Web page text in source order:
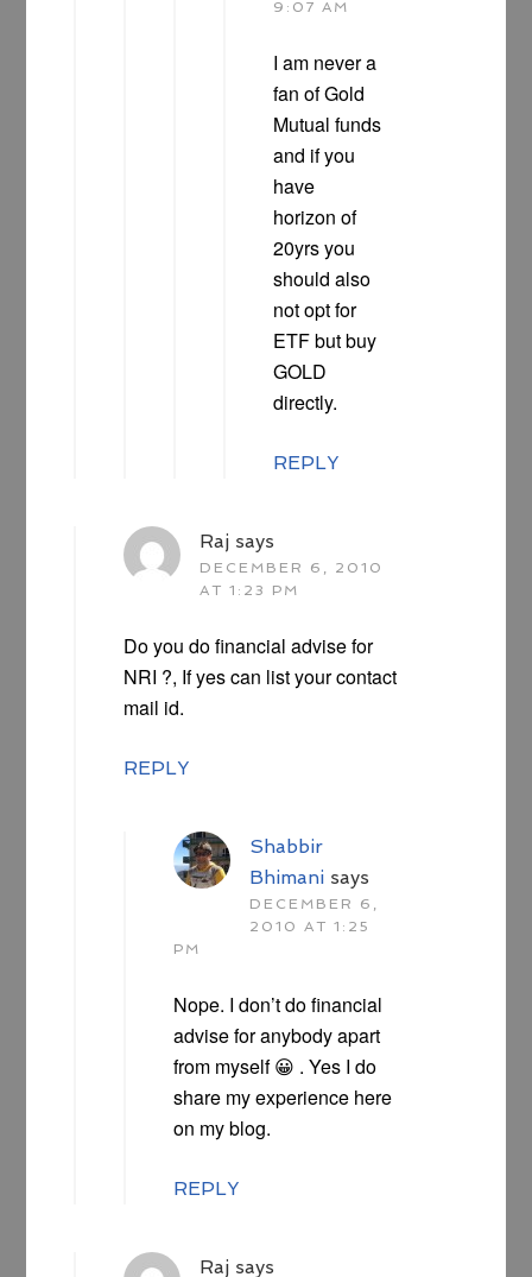
9:07 AM
I am never a
fan of Gold
Mutual funds
and if you
have
horizon of
20yrs you
should also
not opt for
ETF but buy
GOLD
directly.
REPLY
Raj says
DECEMBER 6, 2010
AT 1:23 PM
Do you do financial advise for
NRI ?, If yes can list your contact
mail id.
REPLY
Shabbir
Bhimani says
DECEMBER 6,
2010 AT 1:25
PM
Nope. I don’t do financial
advise for anybody apart
from myself 😀 . Yes I do
share my experience here
on my blog.
REPLY
Raj says